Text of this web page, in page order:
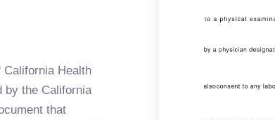
Health
by the California
that